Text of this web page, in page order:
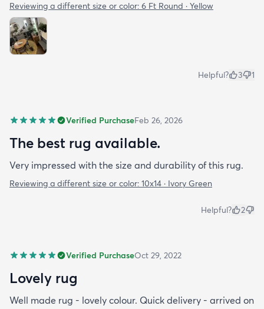
Reviewing a different size or color: 6 Ft Round · Yellow
Helpful? 3 1
Verified PurchaseFeb 26, 2026
The best rug available.
Very impressed with the size and durability of this rug.
Reviewing a different size or color: 10x14 · Ivory Green
Helpful? 2
Verified PurchaseOct 29, 2022
Lovely rug
Well made rug - lovely colour. Quick delivery - arrived on